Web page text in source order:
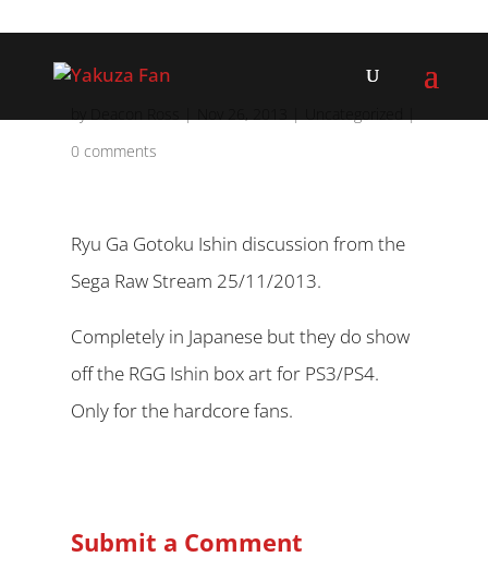
0 comments
Ryu Ga Gotoku Ishin discussion from the
Sega Raw Stream 25/11/2013.
Completely in Japanese but they do show
off the RGG Ishin box art for PS3/PS4.
Only for the hardcore fans.
Submit a Comment